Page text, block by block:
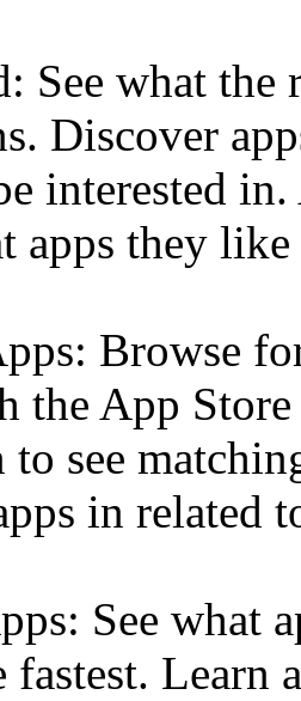
See what
Discover
interested
apps they
Browse
the App
to see
in related
See what
fastest. Learn